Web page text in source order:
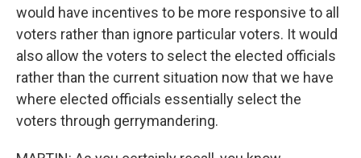
would have incentives to be more responsive to all
voters rather than ignore particular voters. It would
also allow the voters to select the elected officials
rather than the current situation now that we have
where elected officials essentially select the
voters through gerrymandering.